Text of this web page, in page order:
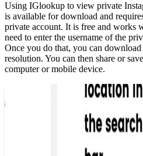
Using IGlookup to view private
is available for download and
private account. It is free and works
need to enter the username of the
Once you do that, you can
resolution. You can then share or
computer or mobile device.
Read also :
How Do
Instagram?
How Do
Instagram?